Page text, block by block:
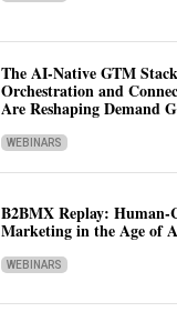
The AI-Native GTM
Orchestration and
Are Reshaping Demand
WEBINARS
B2BMX Replay: Human-
Marketing in the Age of
WEBINARS